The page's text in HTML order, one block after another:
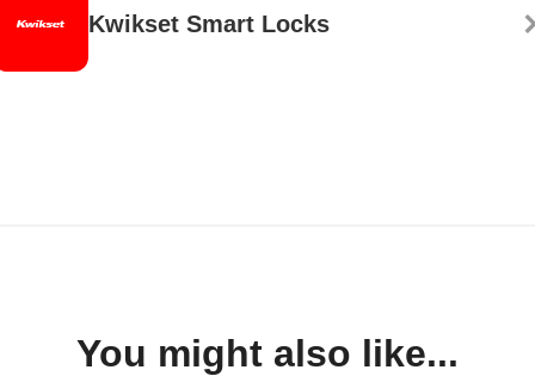
Kwikset Smart Locks
You might also like...